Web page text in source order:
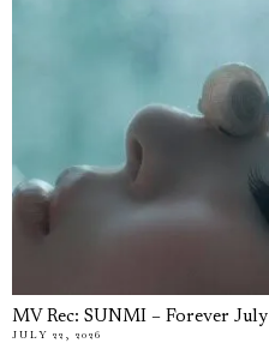
MV Rec: SUNMI – Forever July
JULY 22, 2026